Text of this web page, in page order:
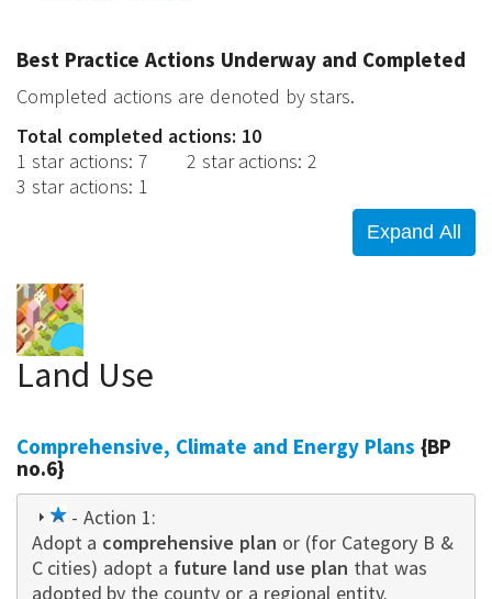
Best Practice Actions Underway and Completed
Completed actions are denoted by stars.
Total completed actions: 10
1 star actions: 7 2 star actions:2
3 star actions: 1
Land Use
Comprehensive, Climate and Energy Plans {BP
no.6}
1
star
- Action 1:
Adopt a comprehensive plan or (for Category B &
C cities) adopt a future land use plan that was
adopted by the county or a regional entity.